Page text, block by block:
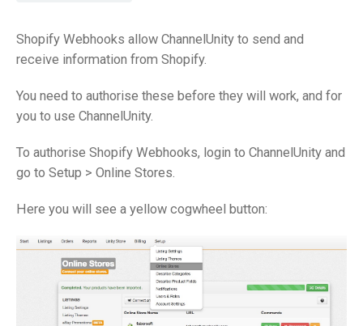
Shopify Webhooks allow ChannelUnity to send and
receive information from Shopify.
You need to authorise these before they will work, and for
you to use ChannelUnity.
To authorise Shopify Webhooks, login to ChannelUnity and
go to Setup > Online Stores.
Here you will see a yellow cogwheel button: